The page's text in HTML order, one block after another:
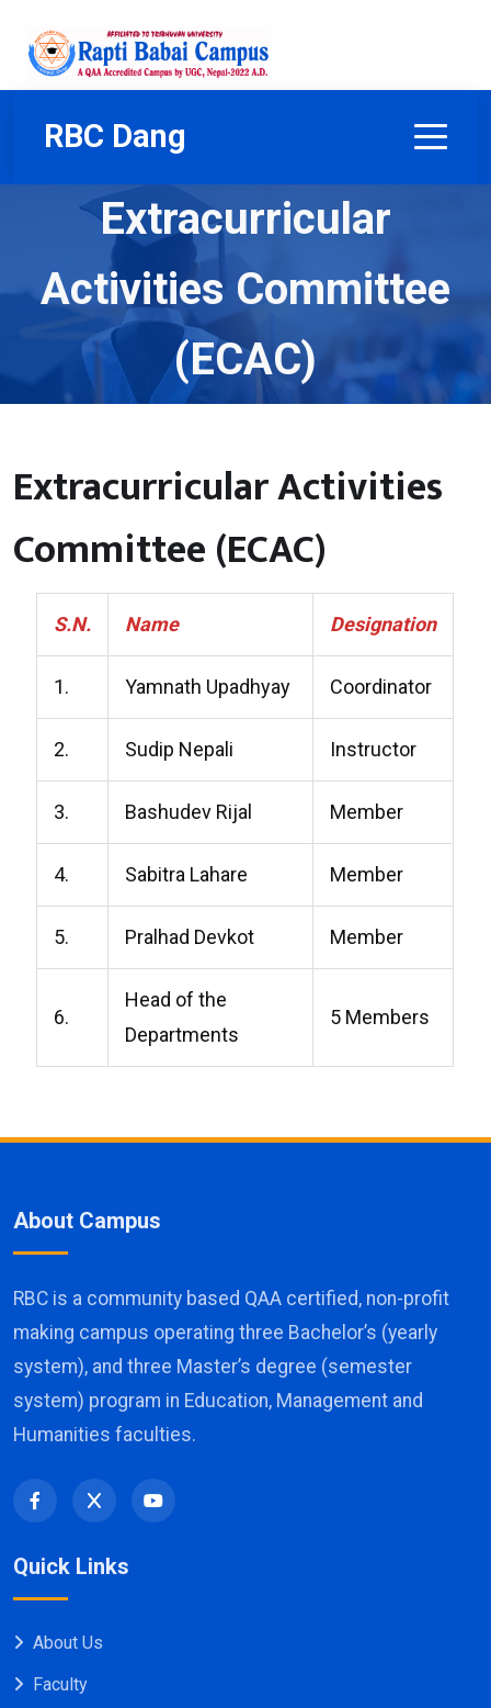
RBC Dang
Extracurricular
Activities Committee
(ECAC)
Extracurricular Activities
Committee (ECAC)
S.N. Name Designation
1. Yamnath Upadhyay Coordinator
2. Sudip Nepali Instructor
3. Bashudev Rijal Member
4. Sabitra Lahare Member
5. Pralhad Devkot Member
6.
Head of the
Departments
5 Members
About Campus
RBC is a community based QAA certified, non-profit
making campus operating three Bachelor’s (yearly
system), and three Master’s degree (semester
system) program in Education, Management and
Humanities faculties.
Quick Links
About Us
Faculty